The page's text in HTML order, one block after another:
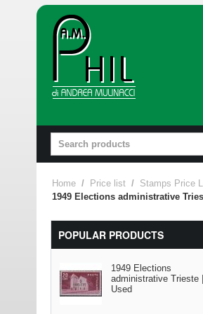
Home / Price list / Stamps Price
1949 Elections administrative
POPULAR PRODUCTS
1949 Elections
administrative Trieste |
Used